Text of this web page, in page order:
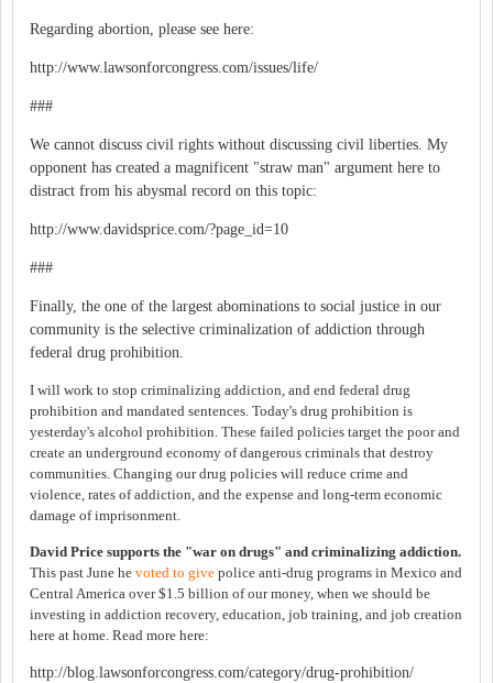
Regarding abortion, please see here:
http://www.lawsonforcongress.com/issues/life/
###
We cannot discuss civil rights without discussing civil liberties. My
opponent has created a magnificent "straw man" argument here to
distract from his abysmal record on this topic:
http://www.davidsprice.com/?page_id=10
###
Finally, the one of the largest abominations to social justice in our
community is the selective criminalization of addiction through
federal drug prohibition.
I will work to stop criminalizing addiction, and end federal drug
prohibition and mandated sentences. Today's drug prohibition is
yesterday's alcohol prohibition. These failed policies target the poor and
create an underground economy of dangerous criminals that destroy
communities. Changing our drug policies will reduce crime and
violence, rates of addiction, and the expense and long-term economic
damage of imprisonment.
David Price supports the "war on drugs" and criminalizing addiction.
This past June he voted to give police anti-drug programs in Mexico and
Central America over $1.5 billion of our money, when we should be
investing in addiction recovery, education, job training, and job creation
here at home. Read more here:
http://blog.lawsonforcongress.com/category/drug-prohibition/